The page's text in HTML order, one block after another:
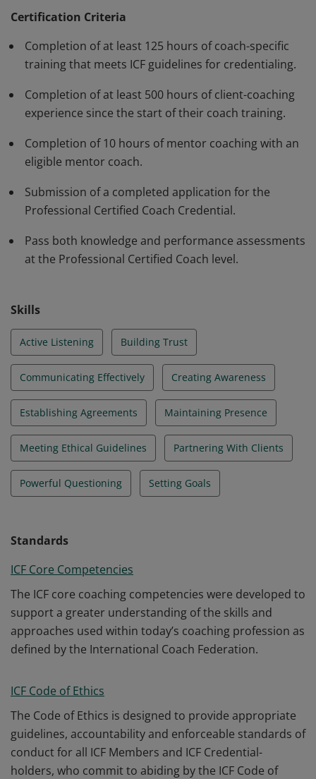
have demonstrated, through rigorous assessment,
their work with clients. The PCC must be renewed every
three years.
Certification Criteria
Completion of at least 125 hours of coach-specific
training that meets ICF guidelines for credentialing.
Completion of at least 500 hours of client-coaching
experience since the start of their coach training.
Completion of 10 hours of mentor coaching with an
eligible mentor coach.
Submission of a completed application for the
Professional Certified Coach Credential.
Pass both knowledge and performance assessments
at the Professional Certified Coach level.
Skills
Active Listening Building Trust
Communicating Effectively Creating Awareness
Establishing Agreements Maintaining Presence
Meeting Ethical Guidelines Partnering With Clients
Powerful Questioning Setting Goals
Standards
ICF Core Competencies
The ICF core coaching competencies were developed to
support a greater understanding of the skills and
approaches used within today’s coaching profession as
defined by the International Coach Federation.
ICF Code of Ethics
The Code of Ethics is designed to provide appropriate
guidelines, accountability and enforceable standards of
conduct for all ICF Members and ICF Credential-
holders, who commit to abiding by the ICF Code of